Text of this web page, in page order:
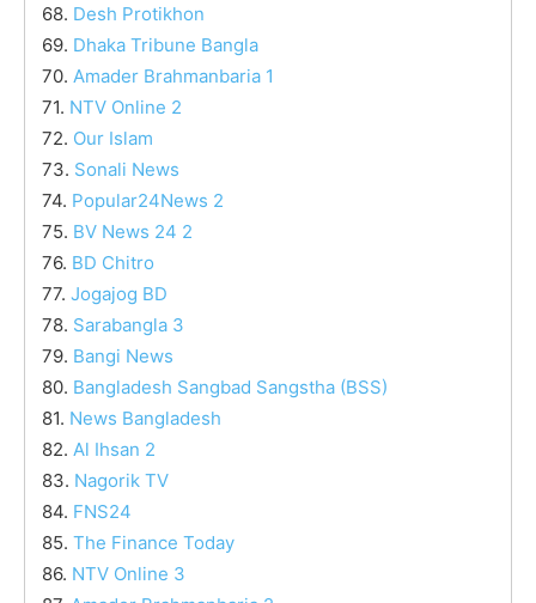
68. Desh Protikhon
69. Dhaka Tribune Bangla
70. Amader Brahmanbaria 1
71. NTV Online 2
72. Our Islam
73. Sonali News
74. Popular24News 2
75. BV News 24 2
76. BD Chitro
77. Jogajog BD
78. Sarabangla 3
79. Bangi News
80. Bangladesh Sangbad Sangstha (BSS)
81. News Bangladesh
82. Al Ihsan 2
83. Nagorik TV
84. FNS24
85. The Finance Today
86. NTV Online 3